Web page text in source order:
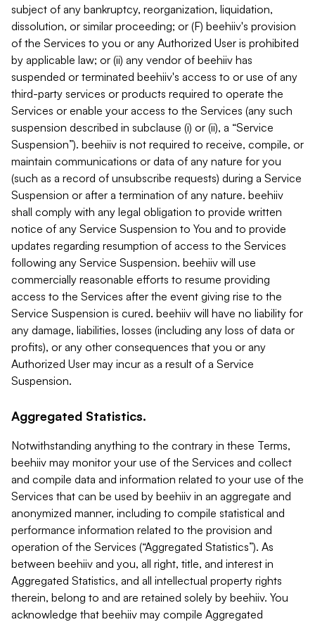
subject of any bankruptcy, reorganization, liquidation,
dissolution, or similar proceeding; or (F) beehiiv's provision
of the Services to you or any Authorized User is prohibited
by applicable law; or (ii) any vendor of beehiiv has
suspended or terminated beehiiv's access to or use of any
third-party services or products required to operate the
Services or enable your access to the Services (any such
suspension described in subclause (i) or (ii), a “Service
Suspension”). beehiiv is not required to receive, compile, or
maintain communications or data of any nature for you
(such as a record of unsubscribe requests) during a Service
Suspension or after a termination of any nature. beehiiv
shall comply with any legal obligation to provide written
notice of any Service Suspension to You and to provide
updates regarding resumption of access to the Services
following any Service Suspension. beehiiv will use
commercially reasonable efforts to resume providing
access to the Services after the event giving rise to the
Service Suspension is cured. beehiiv will have no liability for
any damage, liabilities, losses (including any loss of data or
profits), or any other consequences that you or any
Authorized User may incur as a result of a Service
Suspension.
Aggregated Statistics.
Notwithstanding anything to the contrary in these Terms,
beehiiv may monitor your use of the Services and collect
and compile data and information related to your use of the
Services that can be used by beehiiv in an aggregate and
anonymized manner, including to compile statistical and
performance information related to the provision and
operation of the Services (“Aggregated Statistics”). As
between beehiiv and you, all right, title, and interest in
Aggregated Statistics, and all intellectual property rights
therein, belong to and are retained solely by beehiiv. You
acknowledge that beehiiv may compile Aggregated